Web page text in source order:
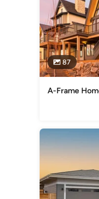
87
A-Frame